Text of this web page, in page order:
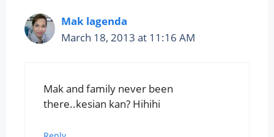
Mak lagenda
March 18, 2013 at 11:16 AM
Mak and family never been
there..kesian kan? Hihihi